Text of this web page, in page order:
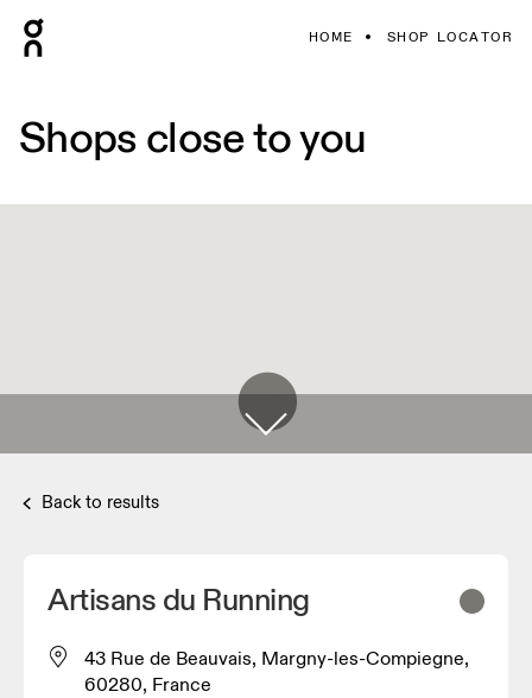
HOME SHOP LOCATOR
Shops close to you
Back to results
Artisans du Running
43 Rue de Beauvais, Margny-les-Compiegne,
60280, France